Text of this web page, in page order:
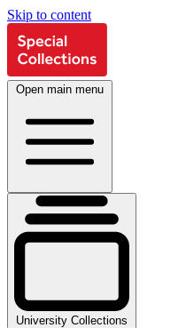
Skip to content
Open main menu
University Collections